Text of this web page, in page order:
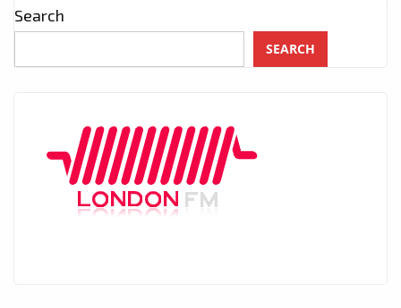
Search
SEARCH